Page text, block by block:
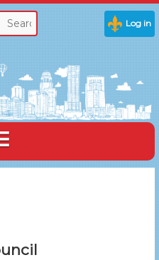
Log in